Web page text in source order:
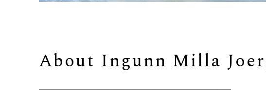
About Ingunn Milla